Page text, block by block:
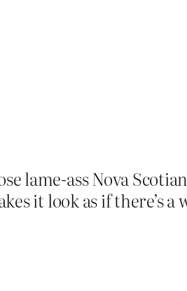
lame-ass Nova
it look as if there’s